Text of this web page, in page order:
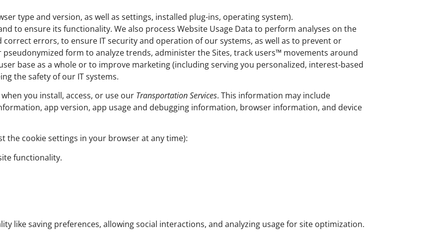
type and version, as well as settings, installed plug-ins, operating system).
to ensure its functionality. We also process Website Usage Data to perform analyses on the
errors, to ensure IT security and operation of our systems, as well as to prevent or
form to analyze trends, administer the Sites, track users™ movements around
base as a whole or to improve marketing (including serving you personalized, interest-based
the safety of our IT systems.
you install, access, or use our Transportation Services. This information may include
app version, app usage and debugging information, browser information, and device
the cookie settings in your browser at any time):
functionality.
like saving preferences, allowing social interactions, and analyzing usage for site optimization.